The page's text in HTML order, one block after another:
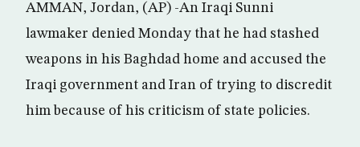
AMMAN, Jordan, (AP) -An Iraqi Sunni
lawmaker denied Monday that he had stashed
weapons in his Baghdad home and accused the
Iraqi government and Iran of trying to discredit
him because of his criticism of state policies.